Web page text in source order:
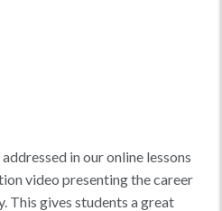
in our online lessons
video presenting the career
This gives students a great